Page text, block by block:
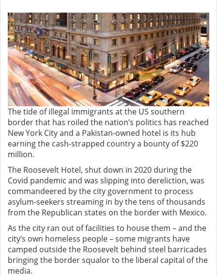
The tide of illegal immigrants at the US southern
border that has roiled the nation’s politics has reached
New York City and a Pakistan-owned hotel is its hub
earning the cash-strapped country a bounty of $220
million.
The Roosevelt Hotel, shut down in 2020 during the
Covid pandemic and was slipping into dereliction, was
commandeered by the city government to process
asylum-seekers streaming in by the tens of thousands
from the Republican states on the border with Mexico.
As the city ran out of facilities to house them – and the
city’s own homeless people – some migrants have
camped outside the Roosevelt behind steel barricades
bringing the border squalor to the liberal capital of the
media.